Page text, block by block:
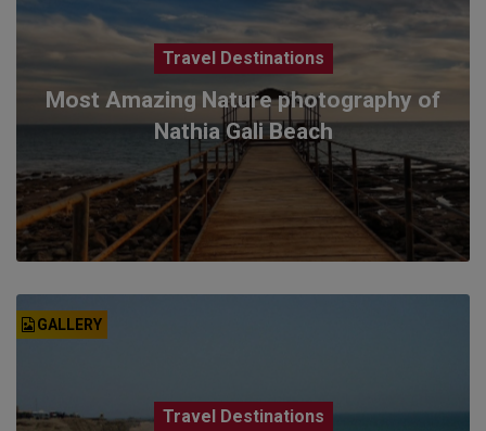
Travel Destinations
Most Amazing Nature photography of
Nathia Gali Beach
GALLERY
Travel Destinations